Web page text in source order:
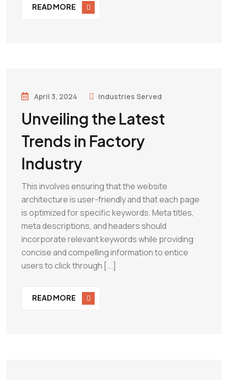
READ MORE
April 3, 2024 Industries Served
Unveiling the Latest
Trends in Factory
Industry
This involves ensuring that the website
architecture is user-friendly and that each page
is optimized for specific keywords. Meta titles,
meta descriptions, and headers should
incorporate relevant keywords while providing
concise and compelling information to entice
users to click through [...]
READ MORE